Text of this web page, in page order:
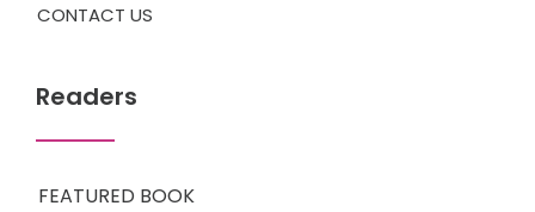
CONTACT US
Readers
FEATURED BOOK